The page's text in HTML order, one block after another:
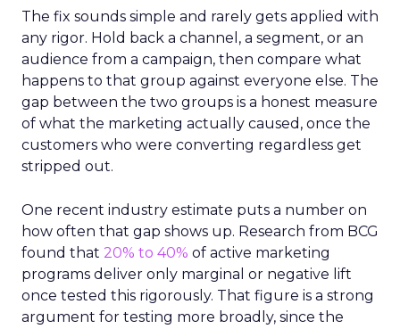
The fix sounds simple and rarely gets applied with
any rigor. Hold back a channel, a segment, or an
audience from a campaign, then compare what
happens to that group against everyone else. The
gap between the two groups is a honest measure
of what the marketing actually caused, once the
customers who were converting regardless get
stripped out.
One recent industry estimate puts a number on
how often that gap shows up. Research from BCG
found that 20% to 40% of active marketing
programs deliver only marginal or negative lift
once tested this rigorously. That figure is a strong
argument for testing more broadly, since the